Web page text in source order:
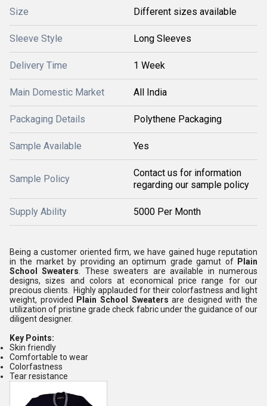
Size Different sizes available
Sleeve Style Long Sleeves
Delivery Time 1 Week
Main Domestic Market All India
Packaging Details Polythene Packaging
Sample Available Yes
Sample Policy
Contact us for information
regarding our sample policy
Supply Ability 5000 Per Month
Being a customer oriented firm, we have gained huge reputation
in the market by providing an optimum grade gamut of Plain
School Sweaters . These sweaters are available in numerous
designs, sizes and colors at economical price range for our
precious clients. Highly applauded for their colorfastness and light
weight, provided
Plain School Sweaters are designed with the
utilization of pristine grade check fabric under the guidance of our
diligent designer.
Key Points:
Skin friendly
Comfortable to wear
Colorfastness
Tear resistance